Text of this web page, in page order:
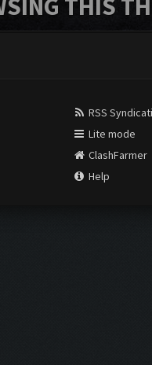
THIS
RSS
Lite mode
ClashFarmer
Help